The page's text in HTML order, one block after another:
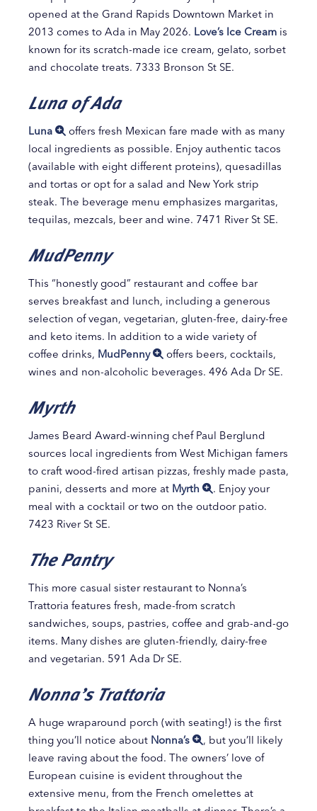
opened at the Grand Rapids Downtown Market in
2013 comes to Ada in May 2026. Love’s Ice Cream is
known for its scratch-made ice cream, gelato, sorbet
and chocolate treats. 7333 Bronson St SE.
Luna of Ada
Luna
offers fresh Mexican fare made with as many
local ingredients as possible. Enjoy authentic tacos
(available with eight different proteins), quesadillas
and tortas or opt for a salad and New York strip
steak. The beverage menu emphasizes margaritas,
tequilas, mezcals, beer and wine. 7471 River St SE.
MudPenny
This “honestly good” restaurant and coffee bar
serves breakfast and lunch, including a generous
selection of vegan, vegetarian, gluten-free, dairy-free
and keto items. In addition to a wide variety of
coffee drinks, MudPenny
offers beers, cocktails,
wines and non-alcoholic beverages. 496 Ada Dr SE.
Myrth
James Beard Award-winning chef Paul Berglund
sources local ingredients from West Michigan famers
to craft wood-fired artisan pizzas, freshly made pasta,
panini, desserts and more at Myrth
. Enjoy your
meal with a cocktail or two on the outdoor patio.
7423 River St SE.
The Pantry
This more casual sister restaurant to Nonna’s
Trattoria features fresh, made-from scratch
sandwiches, soups, pastries, coffee and grab-and-go
items. Many dishes are gluten-friendly, dairy-free
and vegetarian. 591 Ada Dr SE.
Nonna’s Trattoria
A huge wraparound porch (with seating!) is the first
thing you’ll notice about Nonna’s
, but you’ll likely
leave raving about the food. The owners’ love of
European cuisine is evident throughout the
extensive menu, from the French omelettes at